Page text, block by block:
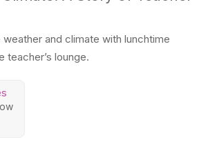
and climate with lunchtime
teacher’s lounge.